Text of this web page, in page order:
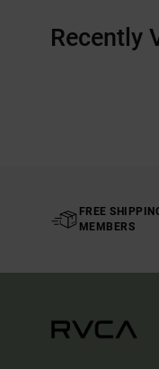
Recently
FREE
MEMBERS